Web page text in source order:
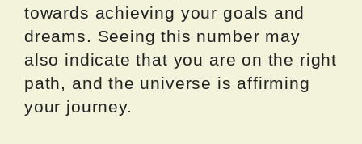
towards achieving your goals and
dreams. Seeing this number may
also indicate that you are on the right
path, and the universe is affirming
your journey.